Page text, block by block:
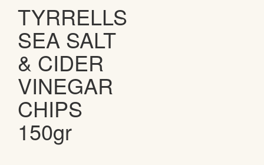
TYRRELLS
SEA SALT
& CIDER
VINEGAR
CHIPS
150gr